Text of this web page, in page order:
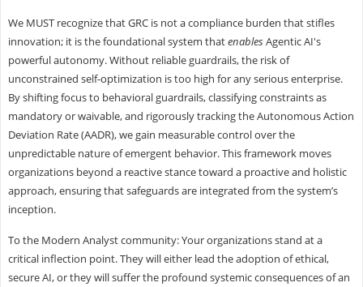
We MUST recognize that GRC is not a compliance burden that stifles
innovation; it is the foundational system thatenablesAgentic AI's
powerful autonomy. Without reliable guardrails, the risk of
unconstrained self-optimization is too high for any serious enterprise.
By shifting focus to behavioral guardrails, classifying constraints as
mandatory or waivable, and rigorously tracking the Autonomous Action
Deviation Rate (AADR), we gain measurable control over the
unpredictable nature of emergent behavior. This framework moves
organizations beyond a reactive stance toward a proactive and holistic
approach, ensuring that safeguards are integrated from the system’s
inception.
To the Modern Analyst community: Your organizations stand at a
critical inflection point. They will either lead the adoption of ethical,
secure AI, or they will suffer the profound systemic consequences of an